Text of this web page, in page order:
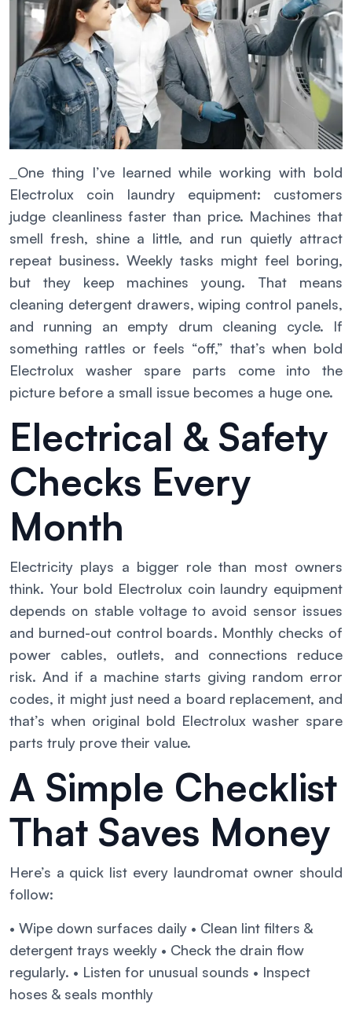
One thing I’ve learned while working with bold
Electrolux coin laundry equipment: customers
judge cleanliness faster than price. Machines that
smell fresh, shine a little, and run quietly attract
repeat business. Weekly tasks might feel boring,
but they keep machines young. That means
cleaning detergent drawers, wiping control panels,
and running an empty drum cleaning cycle. If
something rattles or feels “off,” that’s when bold
Electrolux washer spare parts come into the
picture before a small issue becomes a huge one.
Electrical & Safety
Checks Every
Month
Electricity plays a bigger role than most owners
think. Your bold Electrolux coin laundry equipment
depends on stable voltage to avoid sensor issues
and burned-out control boards. Monthly checks of
power cables, outlets, and connections reduce
risk. And if a machine starts giving random error
codes, it might just need a board replacement, and
that’s when original bold Electrolux washer spare
parts truly prove their value.
A Simple Checklist
That Saves Money
Here’s a quick list every laundromat owner should
follow:
• Wipe down surfaces daily • Clean lint filters &
detergent trays weekly • Check the drain flow
regularly. • Listen for unusual sounds • Inspect
hoses & seals monthly